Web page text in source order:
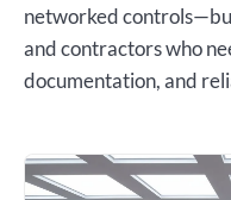
networked
and contractors who
documentation, and